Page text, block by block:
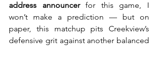
address announcer for this game, I
won’t make a prediction — but on
paper, this matchup pits Creekview’s
defensive grit against another balanced